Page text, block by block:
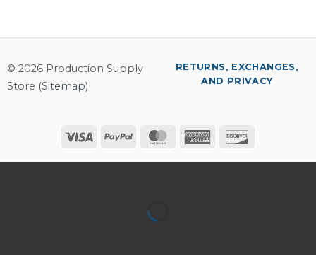
© 2026 Production Supply
Store (Sitemap)
Visa PayPal MasterCardAmerican
RETURNS, EXCHANGES,
AND PRIVACY